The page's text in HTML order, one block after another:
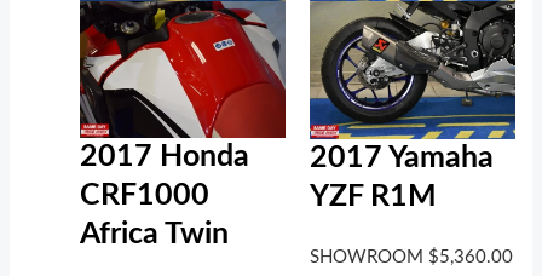
2017 Honda
CRF1000
Africa Twin
2017 Yamaha
YZF R1M
SHOWROOM $5,360.00